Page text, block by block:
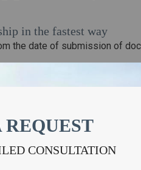
in the fastest way
the date of submission of
program will not have to
of the European Union, it is
of the association.
for family members
children in the application for
REQUEST
CONSULTATION